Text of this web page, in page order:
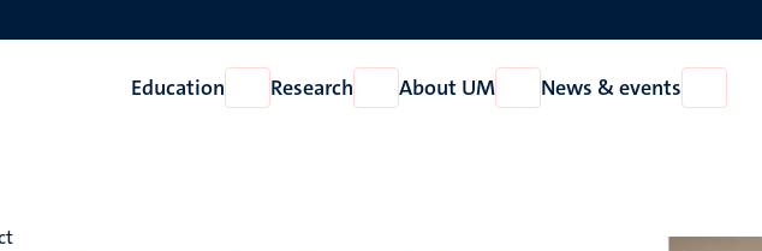
Education
Open
Education
Research
Open
Research
About UM
Open
About
News & events
News